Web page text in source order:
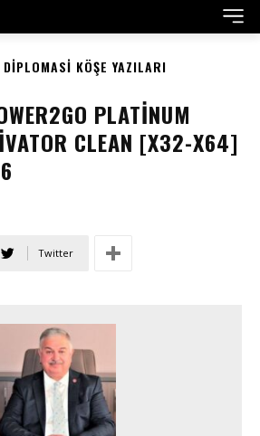
DIPLOMASI KÖŞE YAZILARI
PLATINUM
CLEAN [X32-X64]
Twitter